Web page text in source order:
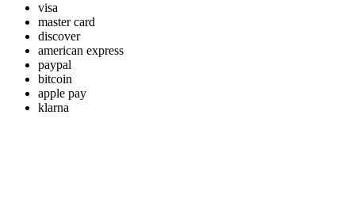
visa
master card
discover
american express
paypal
bitcoin
apple pay
klarna